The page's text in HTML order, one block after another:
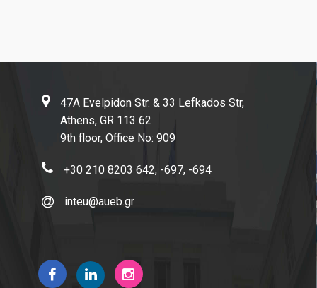
News
47A Evelpidon Str. & 33 Lefkados Str,
Athens, GR 113 62
9th floor, Office No: 909
+30 210 8203 642, -697, -694
inteu@aueb.gr